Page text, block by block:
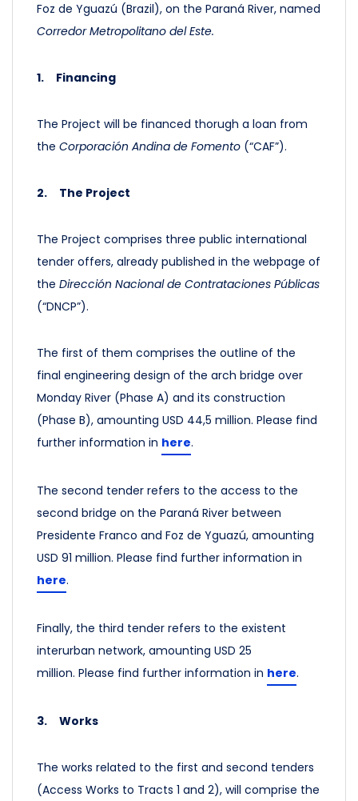
Foz de Yguazú (Brazil), on the Paraná River, named
Corredor Metropolitano del Este.
1. Financing
The Project will be financed thorugh a loan from
the Corporación Andina de Fomento (“CAF”).
2. The Project
The Project comprises three public international
tender offers, already published in the webpage of
the Dirección Nacional de Contrataciones Públicas
(“DNCP”).
The first of them comprises the outline of the
final engineering design of the arch bridge over
Monday River (Phase A) and its construction
(Phase B), amounting USD 44,5 million. Please find
further information in here.
The second tender refers to the access to the
second bridge on the Paraná River between
Presidente Franco and Foz de Yguazú, amounting
USD 91 million. Please find further information in
here.
Finally, the third tender refers to the existent
interurban network, amounting USD 25
million. Please find further information in here.
3. Works
The works related to the first and second tenders
(Access Works to Tracts 1 and 2), will comprise the